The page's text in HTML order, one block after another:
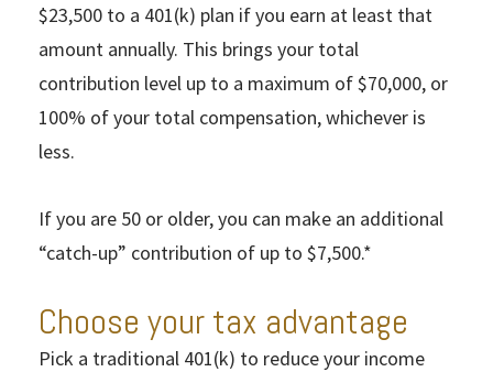
$23,500 to a 401(k) plan if you earn at least that
amount annually. This brings your total
contribution level up to a maximum of $70,000, or
100% of your total compensation, whichever is
less.
If you are 50 or older, you can make an additional
“catch-up” contribution of up to $7,500.*
Choose your tax advantage
Pick a traditional 401(k) to reduce your income